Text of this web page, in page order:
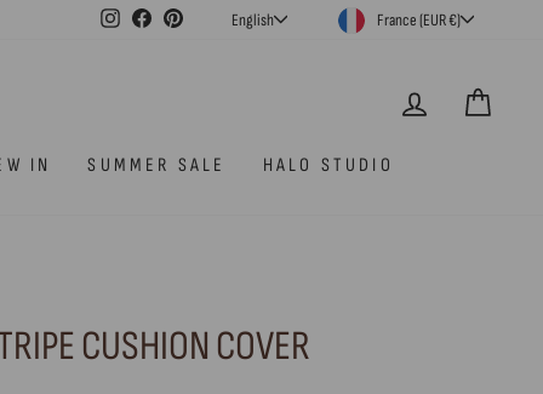
Instagram
FacebookPinterestLANGUAGE
English CURRENCY
France (EUR €)
LOG IN
IN SUMMER SALE HALO STUDIO
CUSHION COVER